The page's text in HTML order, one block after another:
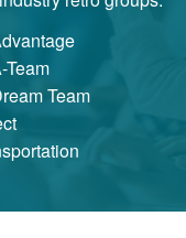
Team
Team